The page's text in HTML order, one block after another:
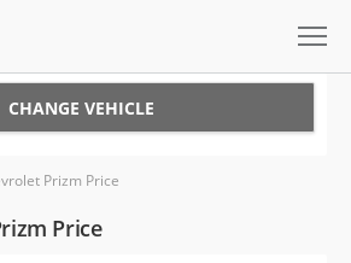
CHANGE VEHICLE
Prizm Price
Price